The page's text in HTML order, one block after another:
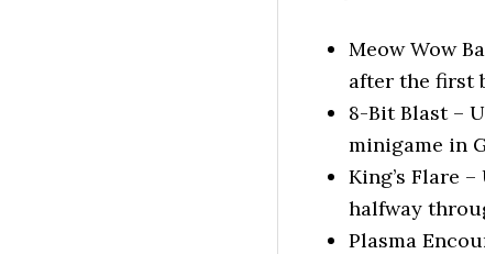
Meow Wow
after the first
8-Bit Blast –
minigame in
King’s Flare
halfway
Plasma